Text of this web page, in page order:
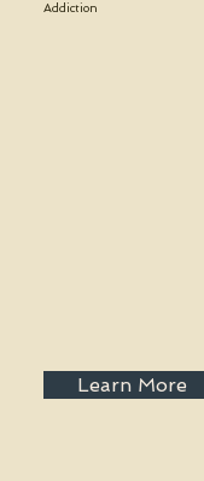
Addiction
Learn More